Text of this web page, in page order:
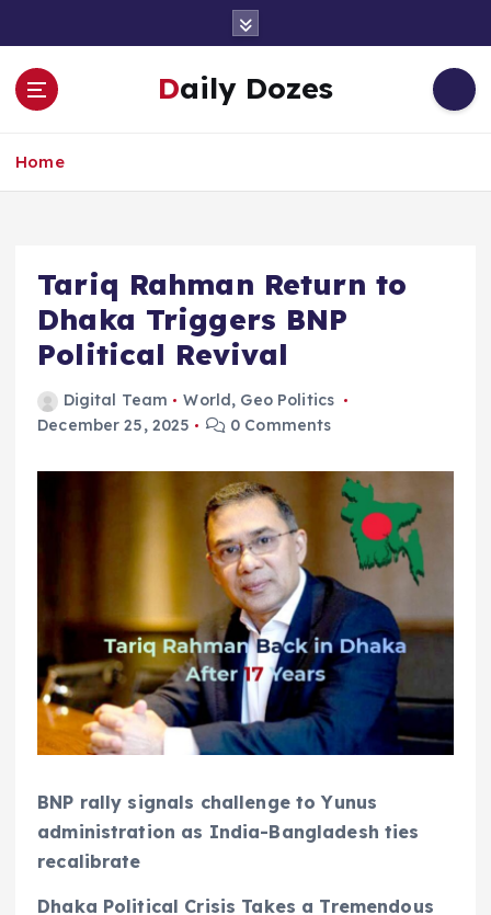
o
Daily Dozes
Home
Tariq Rahman Return to
Dhaka Triggers BNP
Political Revival
Digital Team World , Geo Politics
December 25, 2025
0 Comments
BNP rally signals challenge to Yunus
administration as India-Bangladesh ties
recalibrate
Dhaka Political Crisis Takes a Tremendous